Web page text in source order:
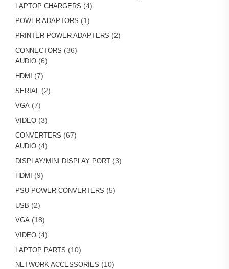
LAPTOP CHARGERS 44
POWER ADAPTORS 11
PRINTER POWER ADAPTERS 22
CONNECTORS 3636
AUDIO 66
HDMI 77
SERIAL 22
VGA 77
VIDEO 33
CONVERTERS 6767
AUDIO 44
DISPLAY/MINI DISPLAY PORT 33
HDMI 99
PSU POWER CONVERTERS 55
USB 22
VGA 1818
VIDEO 44
LAPTOP PARTS 1010
NETWORK ACCESSORIES 1010